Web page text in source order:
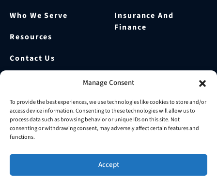
Manage Consent
To provide the best experiences, we use technologies like cookies to store and/or
access device information. Consenting to these technologies will allow us to
process data such as browsing behavior or unique IDs on this site. Not
consenting or withdrawing consent, may adversely affect certain features and
functions.
Accept
Who We Serve
Resources
Contact Us
Prepare For Your FDA
Audit
Insurance And
Finance
WordPress by